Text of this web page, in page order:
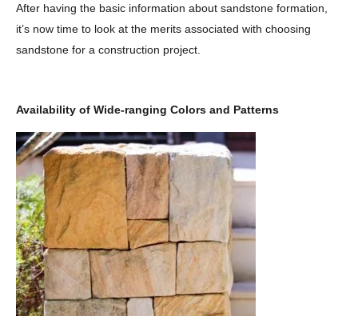
After having the basic information about sandstone formation,
it’s now time to look at the merits associated with choosing
sandstone for a construction project.
Availability of Wide-ranging Colors and Patterns